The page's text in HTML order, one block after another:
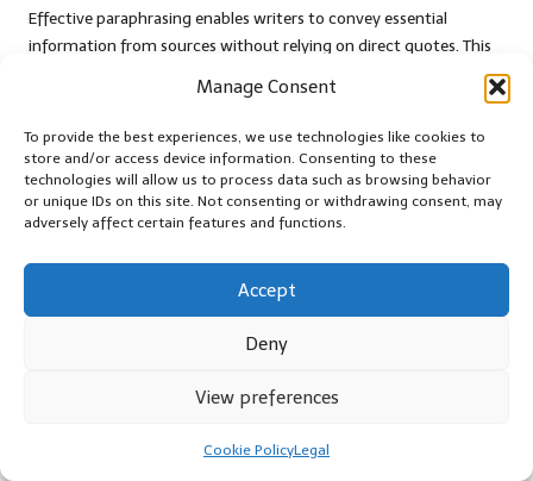
Manage Consent
To provide the best experiences, we use technologies like cookies to
store and/or access device information. Consenting to these
technologies will allow us to process data such as browsing behavior
or unique IDs on this site. Not consenting or withdrawing consent, may
adversely affect certain features and functions.
Accept
Deny
View preferences
Cookie PolicyLegal
Effective paraphrasing enables writers to convey essential
information from sources without relying on direct quotes. This
technique reduces the risk of quote stuffing while preserving the
intended meaning and enhancing readability. By summarising or
rephrasing key concepts, writers can present information in a
way that aligns with their narrative.
One important aspect of paraphrasing is maintaining the original
context of the information. Writers should ensure that their
material while presenting it in their own voice. This not only
enhances originality but also reinforces the credibility of the
more cohesive narrative. By weaving paraphrased information
while minimising reliance on direct quotes. This approach not